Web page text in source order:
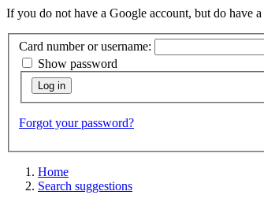
If you do not have a Google account, but do have
Card number or username:
Show password
Forgot your password?
Home
Search suggestions